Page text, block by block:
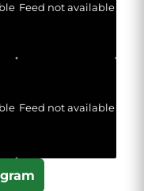
Feed not available
Feed not available